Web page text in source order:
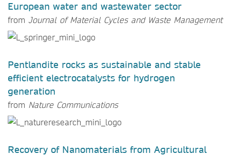
European water and wastewater sector
from Journal of Material Cycles and Waste Management
Pentlandite rocks as sustainable and stable
efficient electrocatalysts for hydrogen
generation
from Nature Communications
Recovery of Nanomaterials from Agricultural